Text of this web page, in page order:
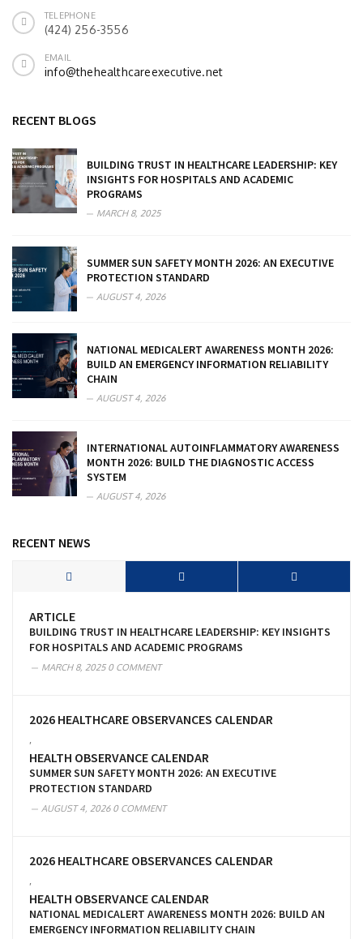
TELEPHONE
(424) 256-3556
EMAIL
info@thehealthcareexecutive.net
RECENT BLOGS
BUILDING TRUST IN HEALTHCARE LEADERSHIP: KEY
INSIGHTS FOR HOSPITALS AND ACADEMIC
PROGRAMS
MARCH 8, 2025
SUMMER SUN SAFETY MONTH 2026: AN EXECUTIVE
PROTECTION STANDARD
AUGUST 4, 2026
NATIONAL MEDICALERT AWARENESS MONTH 2026:
BUILD AN EMERGENCY INFORMATION RELIABILITY
CHAIN
AUGUST 4, 2026
INTERNATIONAL AUTOINFLAMMATORY AWARENESS
MONTH 2026: BUILD THE DIAGNOSTIC ACCESS
SYSTEM
AUGUST 4, 2026
RECENT NEWS
ARTICLE
BUILDING TRUST IN HEALTHCARE LEADERSHIP: KEY INSIGHTS
FOR HOSPITALS AND ACADEMIC PROGRAMS
MARCH 8, 20250 COMMENT
2026 HEALTHCARE OBSERVANCES CALENDAR
HEALTH OBSERVANCE CALENDAR
SUMMER SUN SAFETY MONTH 2026: AN EXECUTIVE
PROTECTION STANDARD
AUGUST 4, 20260 COMMENT
2026 HEALTHCARE OBSERVANCES CALENDAR
HEALTH OBSERVANCE CALENDAR
NATIONAL MEDICALERT AWARENESS MONTH 2026: BUILD AN
EMERGENCY INFORMATION RELIABILITY CHAIN